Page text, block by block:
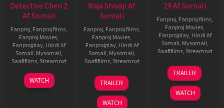
Detective Chen 2
Af Somali
Fanproj, Fanproj films,
Fanproj Movies,
Fanprojplay, Hindi Af
Somali, Mysomali,
Saafifilms, Streamnxt
06
Jun
WATCH
Raja Shivaji Af
Somali
Fanproj, Fanproj films,
Fanproj Movies,
Fanprojplay, Hindi Af
Somali, Mysomali,
Saafifilms, Streamnxt
01
May
2026
TRAILER
WATCH
29 Af Somali
Fanproj, Fanproj films,
Fanproj Movies,
Fanprojplay, Hindi Af
Somali, Mysomali,
Saafifilms, Streamnxt
08
May
2026
TRAILER
WATCH